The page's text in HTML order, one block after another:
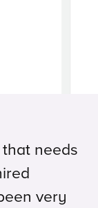
needs
very